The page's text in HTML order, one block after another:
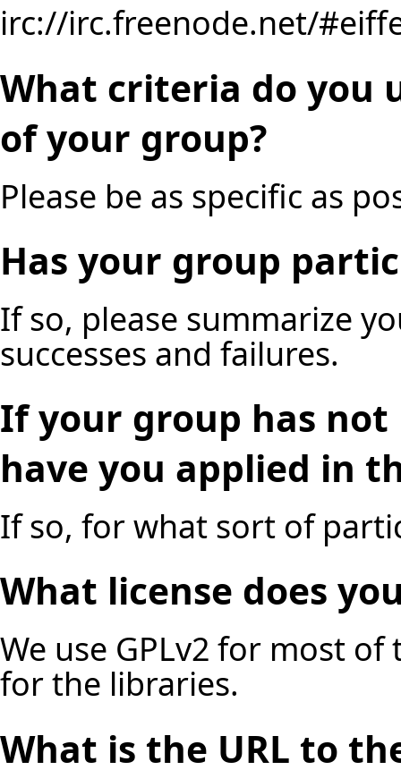
irc://irc.freenode.net/
What criteria do you
of your group?
Please be as specific as
Has your group
If so, please summarize
successes and failures.
If your group has
have you applied in
If so, for what sort of
What license does
We use GPLv2 for most of
for the libraries.
What is the URL to